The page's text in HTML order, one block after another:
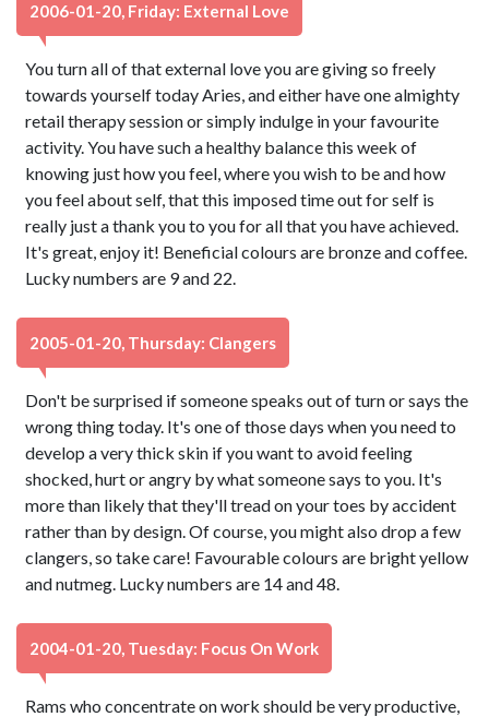
2006-01-20, Friday: External Love
You turn all of that external love you are giving so freely
towards yourself today Aries, and either have one almighty
retail therapy session or simply indulge in your favourite
activity. You have such a healthy balance this week of
knowing just how you feel, where you wish to be and how
you feel about self, that this imposed time out for self is
really just a thank you to you for all that you have achieved.
It's great, enjoy it! Beneficial colours are bronze and coffee.
Lucky numbers are 9 and 22.
2005-01-20, Thursday: Clangers
Don't be surprised if someone speaks out of turn or says the
wrong thing today. It's one of those days when you need to
develop a very thick skin if you want to avoid feeling
shocked, hurt or angry by what someone says to you. It's
more than likely that they'll tread on your toes by accident
rather than by design. Of course, you might also drop a few
clangers, so take care! Favourable colours are bright yellow
and nutmeg. Lucky numbers are 14 and 48.
2004-01-20, Tuesday: Focus On Work
Rams who concentrate on work should be very productive,